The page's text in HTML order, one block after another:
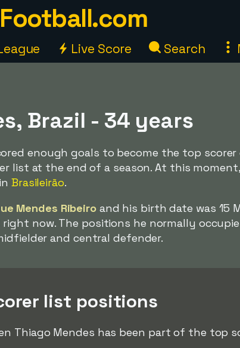
Live Score Search
Brazil - 34 years
enough goals to become the top scorer
list at the end of a season. At this
Brasileirão.
Mendes Ribeiroand his birth date was 15
right now. The positions he normally
and central defender.
list positions
Thiago Mendes has been part of the top